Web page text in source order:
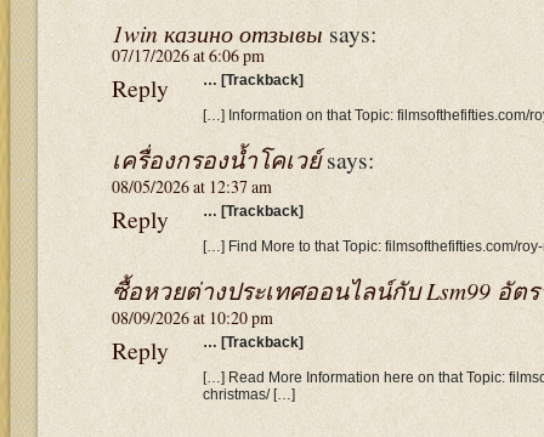
1win казино отзывы says:
07/17/2026 at 6:06 pm
… [Trackback]
[…] Information on that Topic: filmsofthefifties.com/
Reply
เครื่องกรองน้ำโคเวย์ says:
08/05/2026 at 12:37 am
… [Trackback]
[…] Find More to that Topic: filmsofthefifties.com/
Reply
ซื้อหวยต่างประเทศออนไลน์กับ Lsm99 อัต
08/09/2026 at 10:20 pm
… [Trackback]
[…] Read More Information here on that Topic:
christmas/ […]
Reply